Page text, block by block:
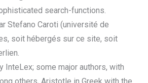
search-functions.
Stefano Caroti (université de
soit hébergés sur ce site, soit
InteLex; some major authors, with